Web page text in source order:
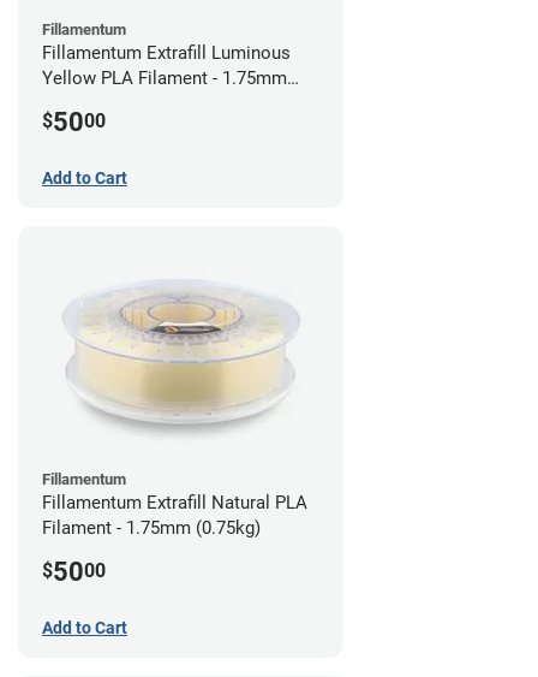
Fillamentum
Fillamentum Extrafill Luminous
Yellow PLA Filament - 1.75mm
$5000
Add to Cart
Fillamentum
Fillamentum Extrafill Natural PLA
Filament - 1.75mm (0.75kg)
$5000
Add to Cart